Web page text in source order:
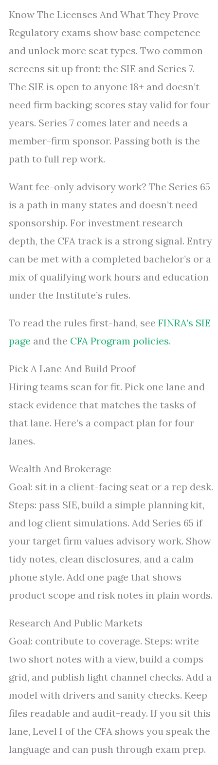
Know The Licenses And What They Prove
Regulatory exams show base competence
and unlock more seat types. Two common
screens sit up front: the SIE and Series 7.
The SIE is open to anyone 18+ and doesn’t
need firm backing; scores stay valid for four
years. Series 7 comes later and needs a
member-firm sponsor. Passing both is the
path to full rep work.
Want fee-only advisory work? The Series 65
is a path in many states and doesn’t need
sponsorship. For investment research
depth, the CFA track is a strong signal. Entry
can be met with a completed bachelor’s or a
mix of qualifying work hours and education
under the Institute’s rules.
To read the rules first-hand, see FINRA’s SIE
page and the CFA Program policies.
Pick A Lane And Build Proof
Hiring teams scan for fit. Pick one lane and
stack evidence that matches the tasks of
that lane. Here’s a compact plan for four
lanes.
Wealth And Brokerage
Goal: sit in a client-facing seat or a rep desk.
Steps: pass SIE, build a simple planning kit,
and log client simulations. Add Series 65 if
your target firm values advisory work. Show
tidy notes, clean disclosures, and a calm
phone style. Add one page that shows
product scope and risk notes in plain words.
Research And Public Markets
Goal: contribute to coverage. Steps: write
two short notes with a view, build a comps
grid, and publish light channel checks. Add a
model with drivers and sanity checks. Keep
files readable and audit-ready. If you sit this
lane, Level I of the CFA shows you speak the
language and can push through exam prep.